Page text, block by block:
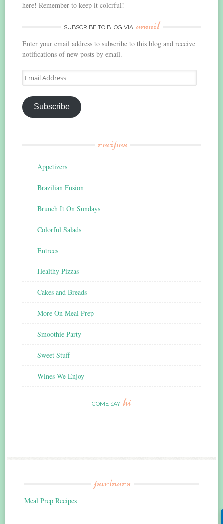
here! Remember to keep it colorful!
SUBSCRIBE TO BLOG VIA email
Enter your email address to subscribe to this blog and receive
notifications of new posts by email.
Email
Address
Subscribe
recipes
Appetizers
Brazilian Fusion
Brunch It On Sundays
Colorful Salads
Entrees
Healthy Pizzas
Cakes and Breads
More On Meal Prep
Smoothie Party
Sweet Stuff
Wines We Enjoy
COME SAY hi
partners
Meal Prep Recipes